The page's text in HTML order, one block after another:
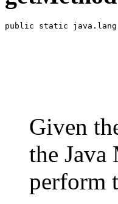
public static
Given
the Java
perform